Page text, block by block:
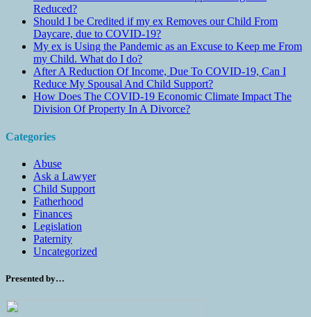
Reduced?
Should I be Credited if my ex Removes our Child From
Daycare, due to COVID-19?
My ex is Using the Pandemic as an Excuse to Keep me From
my Child. What do I do?
After A Reduction Of Income, Due To COVID-19, Can I
Reduce My Spousal And Child Support?
How Does The COVID-19 Economic Climate Impact The
Division Of Property In A Divorce?
Categories
Abuse
Ask a Lawyer
Child Support
Fatherhood
Finances
Legislation
Paternity
Uncategorized
Presented by…